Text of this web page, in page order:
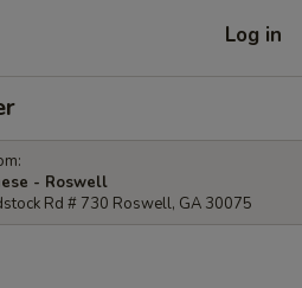
Log in
- Roswell
Rd # 730 Roswell, GA 30075